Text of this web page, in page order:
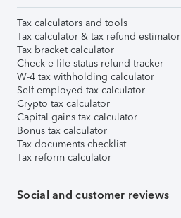
Tax calculators and tools
Tax calculator & tax refund estimator
Tax bracket calculator
Check e-file status refund tracker
W-4 tax withholding calculator
Self-employed tax calculator
Crypto tax calculator
Capital gains tax calculator
Bonus tax calculator
Tax documents checklist
Tax reform calculator
Social and customer reviews